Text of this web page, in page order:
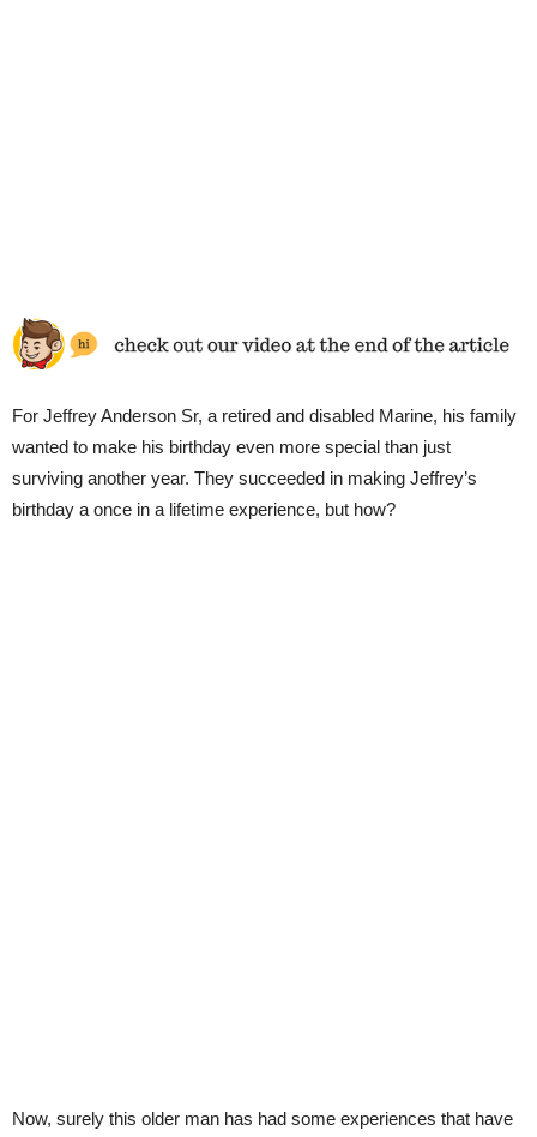
For Jeffrey Anderson Sr, a retired and disabled Marine, his family
wanted to make his birthday even more special than just
surviving another year. They succeeded in making Jeffrey’s
birthday a once in a lifetime experience, but how?
Now, surely this older man has had some experiences that have